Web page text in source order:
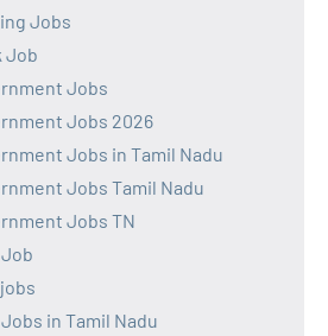
Jobs
Job
Jobs
Jobs 2026
Jobs in Tamil Nadu
Jobs Tamil Nadu
Jobs TN
in Tamil Nadu